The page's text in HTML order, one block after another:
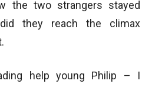
the two strangers stayed
they reach the climax
help young Philip – I